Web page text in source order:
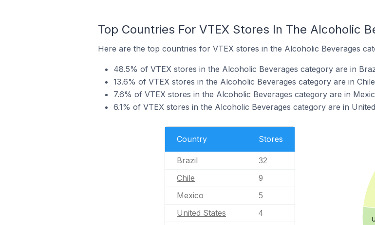
Top Countries For VTEX Stores In The Alcoholic
Here are the top countries for VTEX stores in the Alcoholic Beverages
48.5% of VTEX stores in the Alcoholic Beverages category are in
13.6% of VTEX stores in the Alcoholic Beverages category are in Chile
7.6% of VTEX stores in the Alcoholic Beverages category are in
6.1% of VTEX stores in the Alcoholic Beverages category are in
Country Stores
Brazil 32
Chile 9
Mexico 5
United States 4